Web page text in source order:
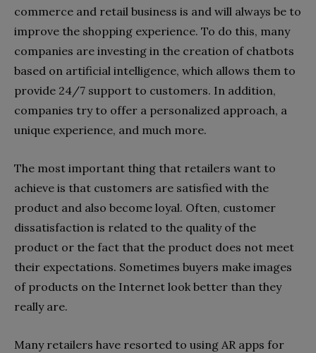
commerce and retail business is and will always be to
improve the shopping experience. To do this, many
companies are investing in the creation of chatbots
based on artificial intelligence, which allows them to
provide 24/7 support to customers. In addition,
companies try to offer a personalized approach, a
unique experience, and much more.
The most important thing that retailers want to
achieve is that customers are satisfied with the
product and also become loyal. Often, customer
dissatisfaction is related to the quality of the
product or the fact that the product does not meet
their expectations. Sometimes buyers make images
of products on the Internet look better than they
really are.
Many retailers have resorted to using AR apps for